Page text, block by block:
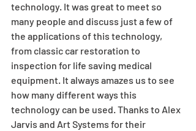
technology. It was great to meet so
many people and discuss just a few of
the applications of this technology,
from classic car restoration to
inspection for life saving medical
equipment. It always amazes us to see
how many different ways this
technology can be used. Thanks to Alex
Jarvis and Art Systems for their